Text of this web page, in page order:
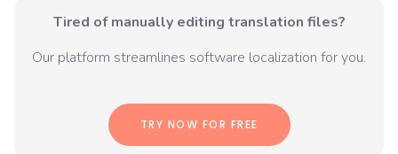
Tired of manually editing translation files?
Our platform streamlines software localization for you.
TRY NOW FOR FREE